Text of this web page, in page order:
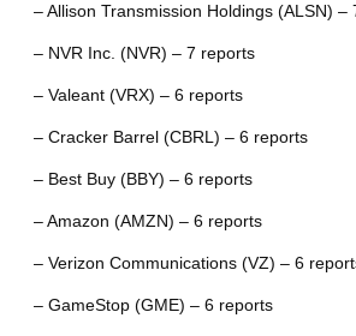
– Allison Transmission Holdings (ALSN) –
– NVR Inc. (NVR) – 7 reports
– Valeant (VRX) – 6 reports
– Cracker Barrel (CBRL) – 6 reports
– Best Buy (BBY) – 6 reports
– Amazon (AMZN) – 6 reports
– Verizon Communications (VZ) – 6
– GameStop (GME) – 6 reports